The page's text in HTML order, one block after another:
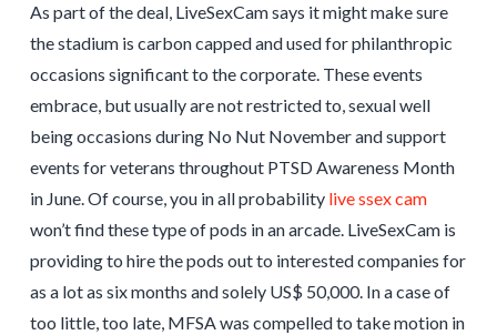
As part of the deal, LiveSexCam says it might make sure
the stadium is carbon capped and used for philanthropic
occasions significant to the corporate. These events
embrace, but usually are not restricted to, sexual well
being occasions during No Nut November and support
events for veterans throughout PTSD Awareness Month
in June. Of course, you in all probability live ssex cam
won’t find these type of pods in an arcade. LiveSexCam is
providing to hire the pods out to interested companies for
as a lot as six months and solely US$ 50,000. In a case of
too little, too late, MFSA was compelled to take motion in